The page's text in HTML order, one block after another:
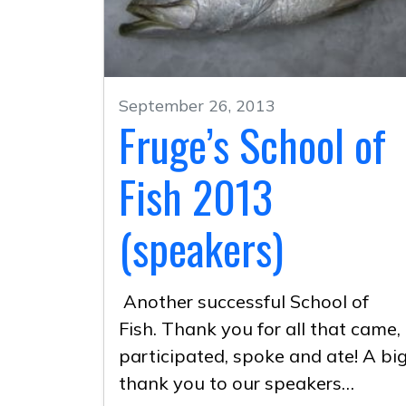
September 26, 2013
Fruge’s School of
Fish 2013
(speakers)
Another successful School of
Fish. Thank you for all that came,
participated, spoke and ate! A
thank you to our speakers…